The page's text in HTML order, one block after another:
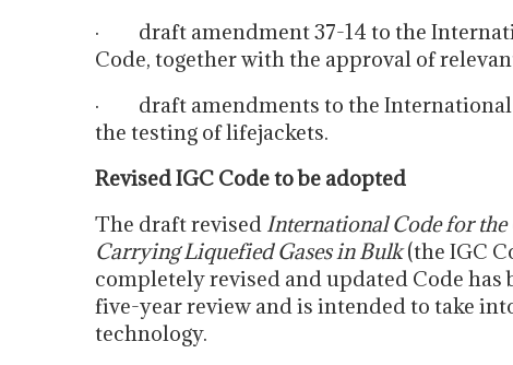
· draft amendment 37-14 to the
Code, together with the approval of
· draft amendments to the International
the testing of lifejackets.
Revised IGC Code to be adopted
The draft revised International Code for
Carrying Liquefied Gases in Bulk(the IGC
completely revised and updated Code
five-year review and is intended to take
technology.